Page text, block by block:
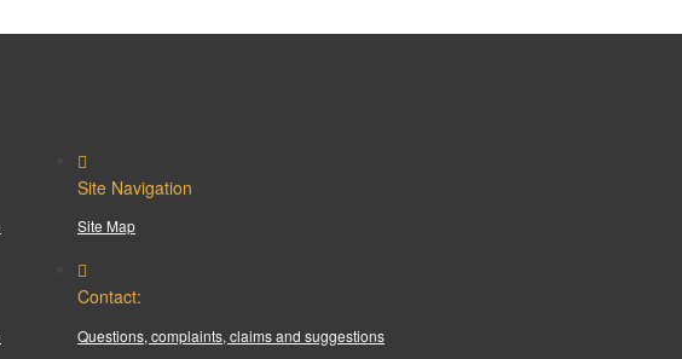
Site Navigation
Site Map
Contact:
Questions, complaints, claims and suggestions